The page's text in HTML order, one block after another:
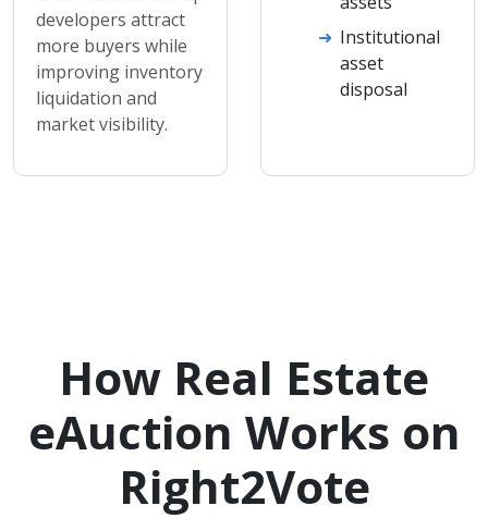
developers attract
more buyers while
improving inventory
liquidation and
market visibility.
Institutional
asset
disposal
How Real Estate
eAuction Works on
Right2Vote